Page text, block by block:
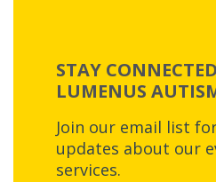
STAY
LUMENUS
Join our email list
updates about our
services.